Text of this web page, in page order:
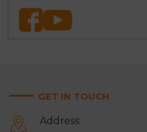
GET IN TOUCH
Address: